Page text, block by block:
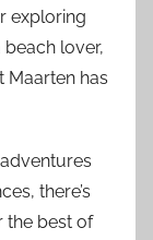
exploring
beach lover,
Maarten has
there’s
the best of